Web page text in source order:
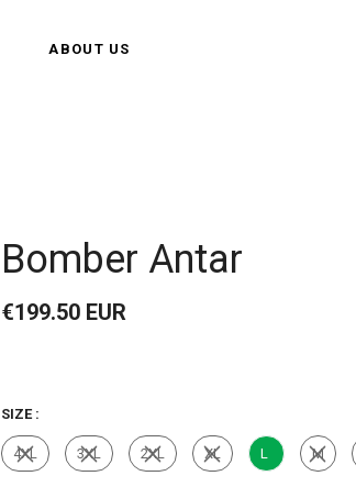
ABOUT US
Bomber Antar
€199.50 EUR
SIZE :
4XL 3XL 2XL XL L M